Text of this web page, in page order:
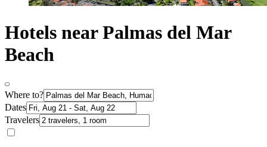
Hotels near Palmas del Mar
Beach
Where to?
Dates
Travelers